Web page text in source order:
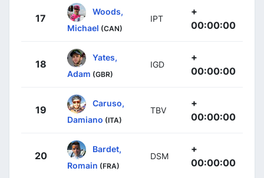
17
Woods,
Michael (CAN)
IPT
+
00:00:00
18
Yates,
Adam (GBR)
IGD
+
00:00:00
19
Caruso,
Damiano (ITA)
TBV
+
00:00:00
20
Bardet,
Romain (FRA)
DSM
+
00:00:00